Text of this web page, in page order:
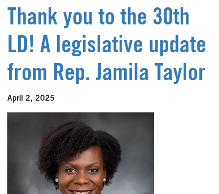
Thank you to the 30th
LD! A legislative update
from Rep. Jamila Taylor
April 2, 2025